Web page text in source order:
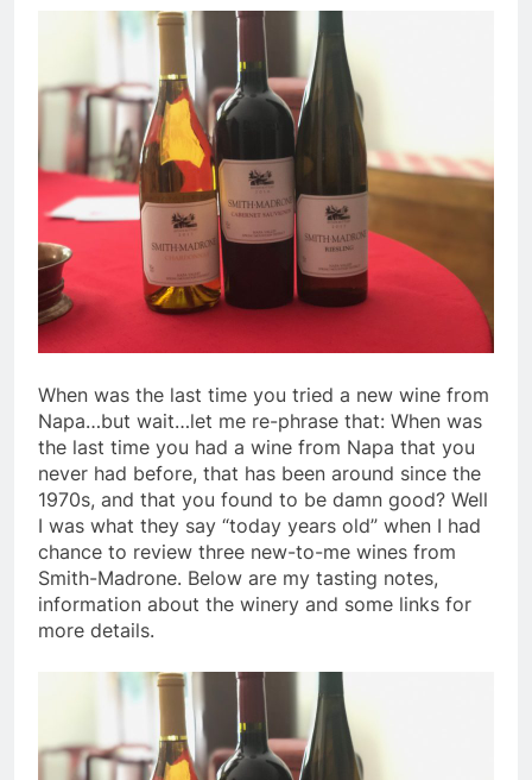
When was the last time you tried a new wine from
Napa…but wait…let me re-phrase that: When was
the last time you had a wine from Napa that you
never had before, that has been around since the
1970s, and that you found to be damn good? Well
I was what they say “today years old” when I had
chance to review three new-to-me wines from
Smith-Madrone. Below are my tasting notes,
information about the winery and some links for
more details.